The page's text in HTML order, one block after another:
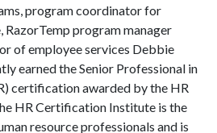
program coordinator for
program manager
of employee services Debbie
earned the Senior Professional in
certification awarded by the HR
HR Certification Institute is the
resource professionals and is